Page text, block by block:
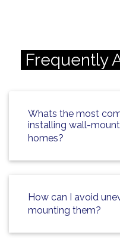
Frequently
Whats the most
installing wall-
homes?
How can I avoid
mounting them?